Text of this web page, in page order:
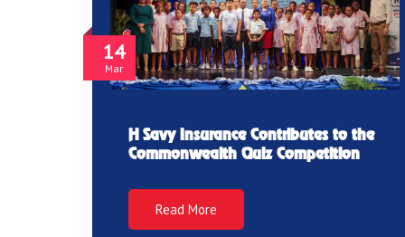
14
Mar
H Savy Insurance Contributes to the
Commonwealth Quiz Competition
Read More